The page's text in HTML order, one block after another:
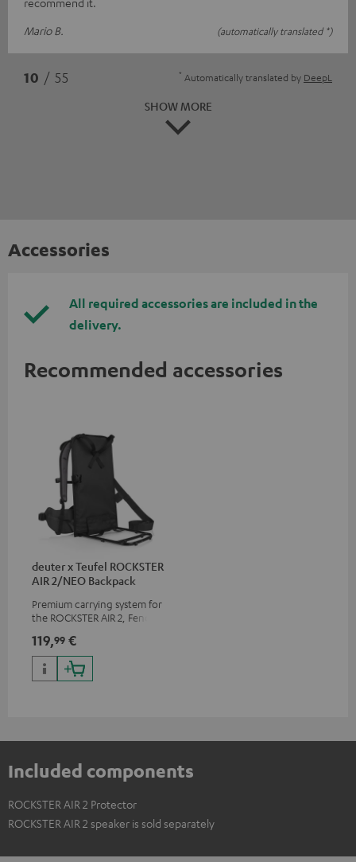
Mario B.
(automatically translated *)
10 / 55 * Automatically translated by DeepL
SHOW MORE
Accessories
All required accessories are included in the
delivery.
Recommended accessories
deuter x Teufel ROCKSTER
AIR 2/NEO Backpack
Premium carrying system for
the ROCKSTER AIR 2, Fender x
ROCKSTER NEO and Fender x
Teufel ROCKSTER NEO by the
backpack experts at deuter
119,99 €
Included components
ROCKSTER AIR 2 Protector
ROCKSTER AIR 2 speaker is sold separately